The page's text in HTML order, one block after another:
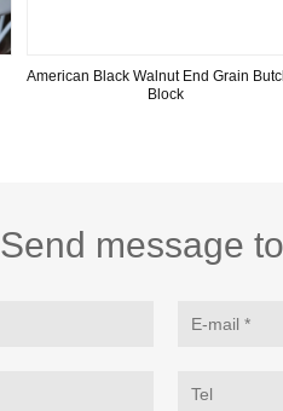
American Black Walnut End Grain
Block
Send message